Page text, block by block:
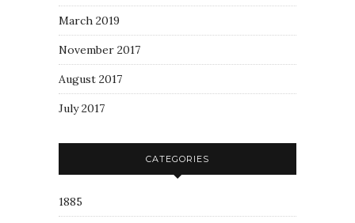
March 2019
November 2017
August 2017
July 2017
CATEGORIES
1885